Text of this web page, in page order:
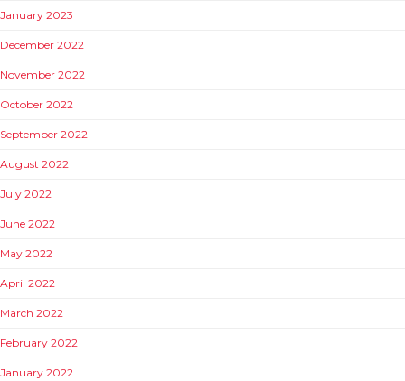
January 2023
December 2022
November 2022
October 2022
September 2022
August 2022
July 2022
June 2022
May 2022
April 2022
March 2022
February 2022
January 2022